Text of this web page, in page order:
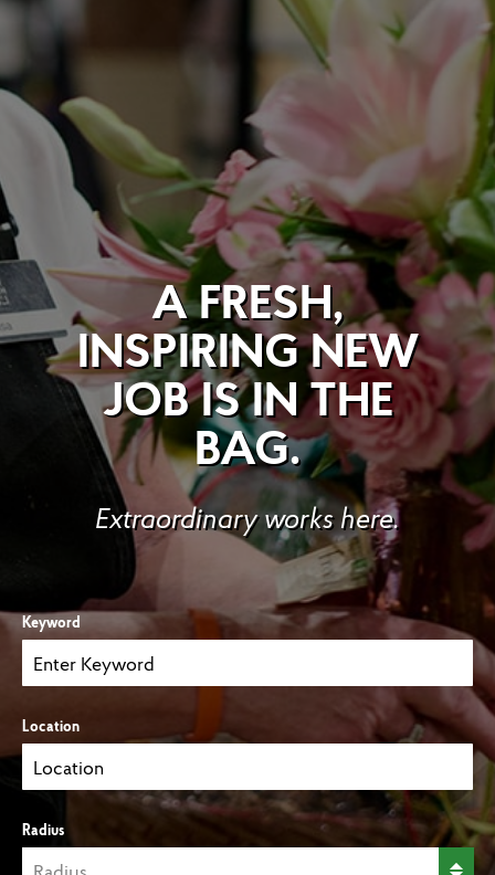
A FRESH,
INSPIRING NEW
JOB IS IN THE
BAG.
Extraordinary works here.
Keyword
Location
Radius